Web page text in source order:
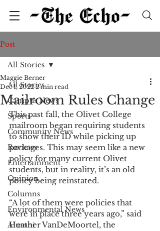
Post
All Stories
Campus News
Sports
Community News
Reviews
Entertainment
Opinion
Columns
Environmental News
Alumni
All Stories
Mailroom Rules Change
Maggie Berner
Dec 1, 2022 2 min read
This past fall, the Olivet College
mailroom began requiring students
to show their ID while picking up
packages. This may seem like a new
policy for many current Olivet
students, but in reality, it’s an old
policy being reinstated.
“A lot of them were policies that
were in place three years ago,” said
Heather VanDeMoortel, the